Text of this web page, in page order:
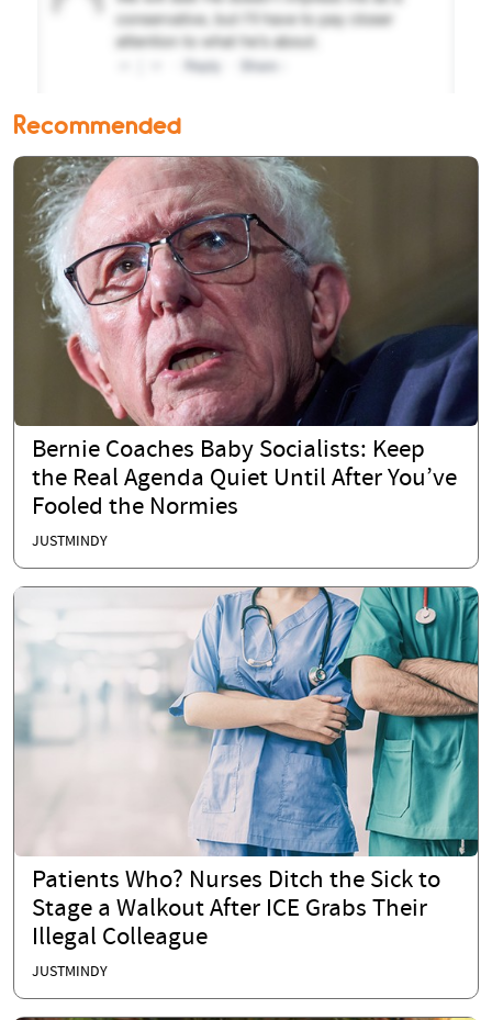
Recommended
Bernie Coaches Baby Socialists: Keep
the Real Agenda Quiet Until After You’ve
Fooled the Normies
JUSTMINDY
Patients Who? Nurses Ditch the Sick to
Stage a Walkout After ICE Grabs Their
Illegal Colleague
JUSTMINDY